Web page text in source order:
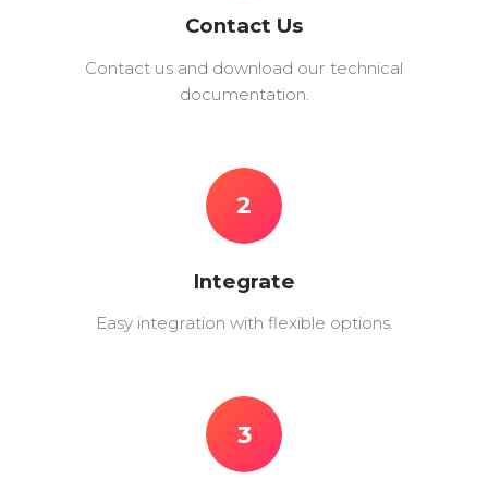
Contact Us
Contact us and download our technical
documentation.
2
Integrate
Easy integration with flexible options.
3